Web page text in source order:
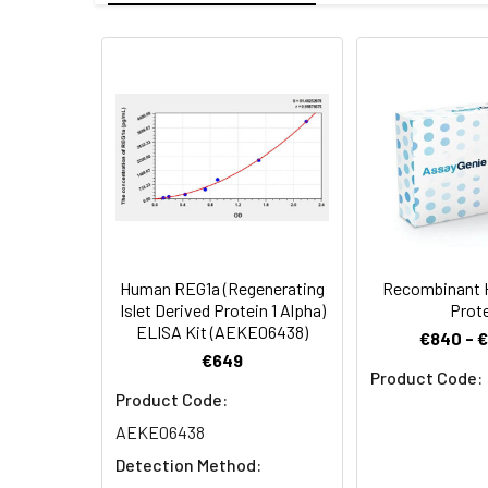
Protein
Recombinant
the target
Mol Mass:
Formulation: Lyophilized
Shipping: This product is
Stability and
Lyophilized
stored at 4-
Human REG1a (Regenerating
Islet Derived Protein 1 Alpha)
ELISA Kit (AEKE06438)
€649
Product Code:
AEKE06438
Detection Method:
Recombinant
€840 -
Product Code: